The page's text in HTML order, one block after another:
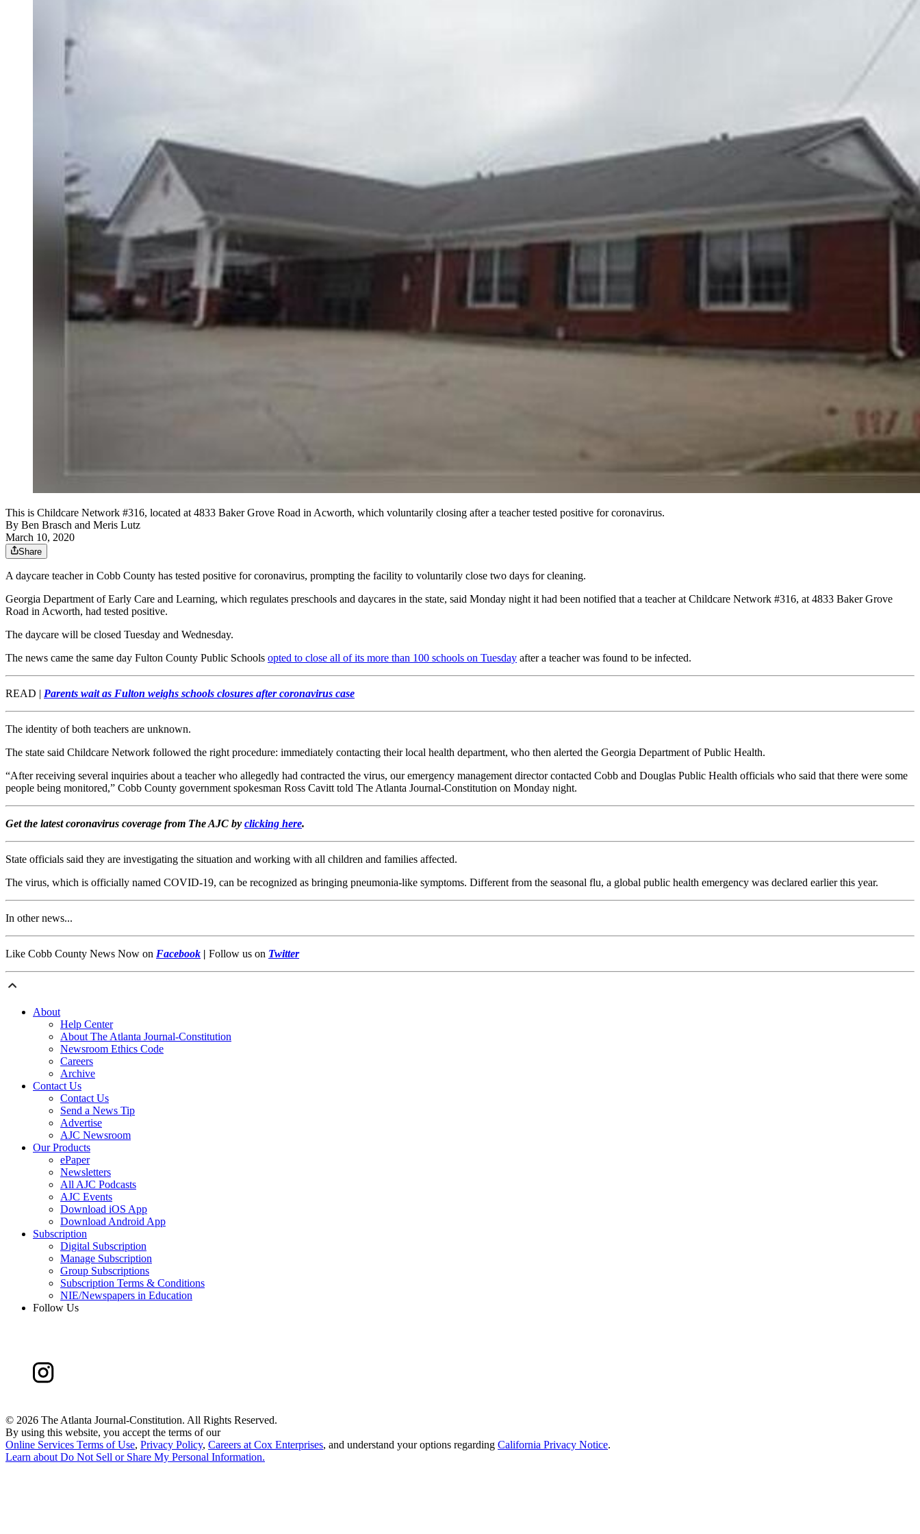
This is Childcare Network #316, located at 4833 Baker Grove Road in Acworth, which voluntarily closing after a teacher tested positive for coronavirus.
By Ben Brasch and Meris Lutz
March 10, 2020
Share
A daycare teacher in Cobb County has tested positive for coronavirus, prompting the facility to voluntarily close two days for cleaning.
Georgia Department of Early Care and Learning, which regulates preschools and daycares in the state, said Monday night it had been notified that a teacher at Childcare Network #316, at 4833 Baker Grove
Road in Acworth, had tested positive.
The daycare will be closed Tuesday and Wednesday.
The news came the same day Fulton County Public Schools opted to close all of its more than 100 schools on Tuesday after a teacher was found to be infected.
READ | Parents wait as Fulton weighs schools closures after coronavirus case
The identity of both teachers are unknown.
The state said Childcare Network followed the right procedure: immediately contacting their local health department, who then alerted the Georgia Department of Public Health.
“After receiving several inquiries about a teacher who allegedly had contracted the virus, our emergency management director contacted Cobb and Douglas Public Health officials who said that there were some
people being monitored,” Cobb County government spokesman Ross Cavitt told The Atlanta Journal-Constitution on Monday night.
Get the latest coronavirus coverage from The AJC by clicking here.
State officials said they are investigating the situation and working with all children and families affected.
The virus, which is officially named COVID-19, can be recognized as bringing pneumonia-like symptoms. Different from the seasonal flu, a global public health emergency was declared earlier this year.
In other news...
Like Cobb County News Now on Facebook | Follow us on Twitter
About
Help Center
About The Atlanta Journal-Constitution
Newsroom Ethics Code
Careers
Archive
Contact Us
Contact Us
Send a News Tip
Advertise
AJC Newsroom
Our Products
ePaper
Newsletters
All AJC Podcasts
AJC Events
Download iOS App
Download Android App
Subscription
Digital Subscription
Manage Subscription
Group Subscriptions
Subscription Terms & Conditions
NIE/Newspapers in Education
Follow Us
© 2026 The Atlanta Journal-Constitution. All Rights Reserved.
By using this website, you accept the terms of our
Online Services Terms of Use, Privacy Policy, Careers at Cox Enterprises, and understand your options regarding California Privacy Notice.
Learn about Do Not Sell or Share My Personal Information.